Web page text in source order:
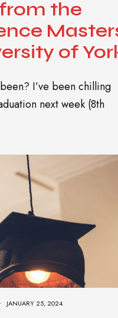
the
of
I’ve been chilling
next week (8th
JANUARY 25, 2024